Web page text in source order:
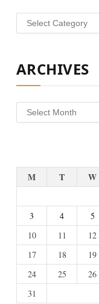
Categories
ARCHIVES
Archives
M
T W
3
4 5
10
11 12
17
18 19
24
25 26
31